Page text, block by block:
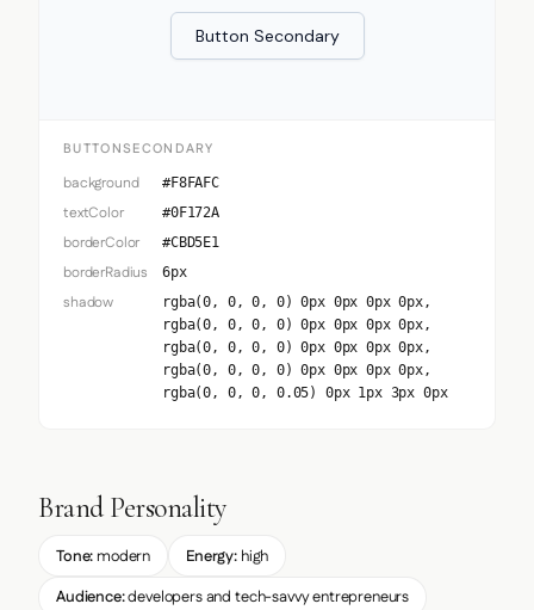
Button Secondary
BUTTONSECONDARY
background #F8FAFC
textColor #0F172A
borderColor #CBD5E1
borderRadius 6px
shadow
rgba(0, 0, 0, 0) 0px 0px 0px 0px,
rgba(0, 0, 0, 0) 0px 0px 0px 0px,
rgba(0, 0, 0, 0) 0px 0px 0px 0px,
rgba(0, 0, 0, 0) 0px 0px 0px 0px,
rgba(0, 0, 0, 0.05) 0px 1px 3px 0px
Brand Personality
Tone: modern Energy:high
Audience:developers and tech-savvy entrepreneurs